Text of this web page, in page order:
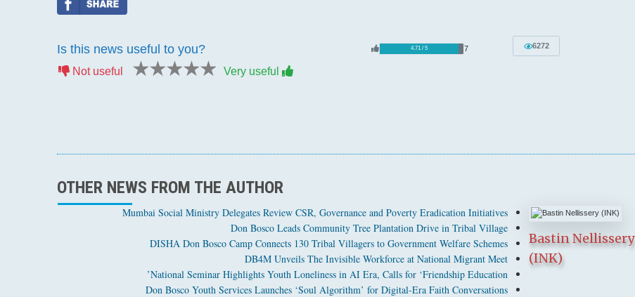
Is this news useful to you?
Not useful 5 stars
4 stars
3 stars
2 stars
1 star Very useful
4.71 / 5 7 6272
OTHER NEWS FROM THE AUTHOR
Mumbai Social Ministry Delegates Review CSR, Governance and Poverty Eradication Initiatives
Don Bosco Leads Community Tree Plantation Drive in Tribal Village
DISHA Don Bosco Camp Connects 130 Tribal Villagers to Government Welfare Schemes
DB4M Unveils The Invisible Workforce at National Migrant Meet
National Seminar Highlights Youth Loneliness in AI Era, Calls for ‘Friendship Education’
Don Bosco Youth Services Launches ‘Soul Algorithm’ for Digital-Era Faith Conversations
Bastin Nellissery
(INK)